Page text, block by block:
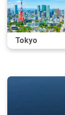
Tokyo